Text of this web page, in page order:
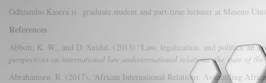
Odhiambo Kasera is graduate student and part-time lecturer at Maseno
References
Abbott, K. W., and D. Snidal. (2013) “Law, legalization, and politics: an
perspectives on international law andinternational relations: the state of
Abrahamsen, R. (2017). ‘African International Relations: Assembling